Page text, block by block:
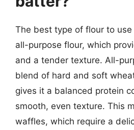
The best type of flour to
all-purpose flour, which
and a tender texture. All-
blend of hard and soft
gives it a balanced protein
smooth, even texture. This
waffles, which require a